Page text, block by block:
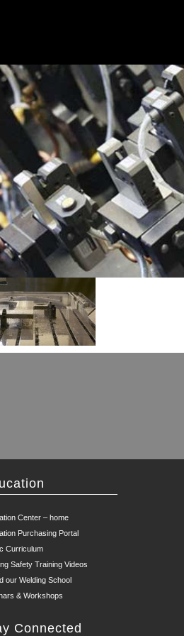
Center – home
Purchasing Portal
Curriculum
Safety Training Videos
our Welding School
& Workshops
Connected